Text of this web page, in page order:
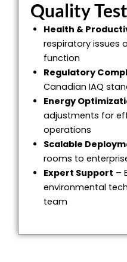
Quality
Health &
respiratory issues
function
Regulatory
Canadian IAQ
Energy
adjustments for
operations
Scalable
rooms to
Expert Support –
environmental
team